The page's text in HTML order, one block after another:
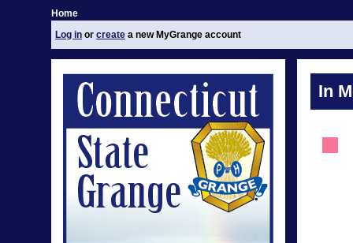
Home
Log in or create a new MyGrange account
In